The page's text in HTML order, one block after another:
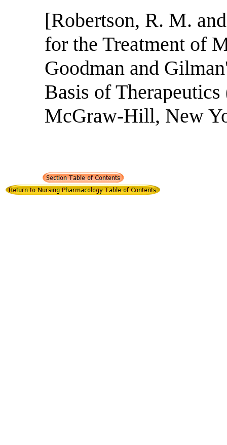
[Robertson, R. M.
for the Treatment of
Goodman and
Basis of
McGraw-Hill, New